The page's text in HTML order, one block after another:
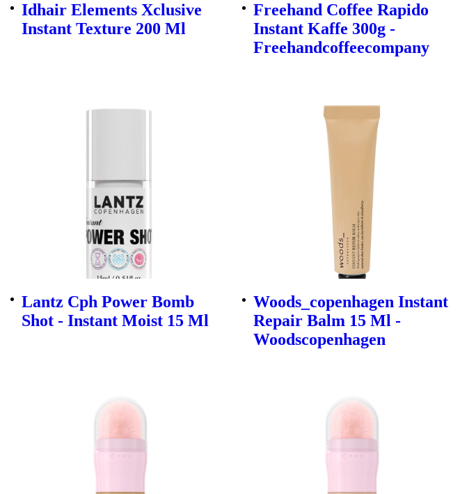
Idhair Elements Xclusive
Instant Texture 200 Ml
Freehand Coffee Rapido
Instant Kaffe 300g -
Freehandcoffeecompany
Lantz Cph Power Bomb
Shot - Instant Moist 15 Ml
Woods_copenhagen Instant
Repair Balm 15 Ml -
Woodscopenhagen